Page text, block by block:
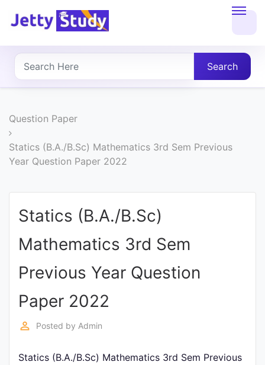
About
UG
PG
COURSES
COURSES
Entrance
Exams
Current
Search
Question Paper
Statics (B.A./B.Sc) Mathematics 3rd Sem Previous
Year Question Paper 2022
Statics (B.A./B.Sc)
Mathematics 3rd Sem
Previous Year Question
Paper 2022
perm_identity Posted by Admin
Statics (B.A./B.Sc) Mathematics 3rd Sem Previous